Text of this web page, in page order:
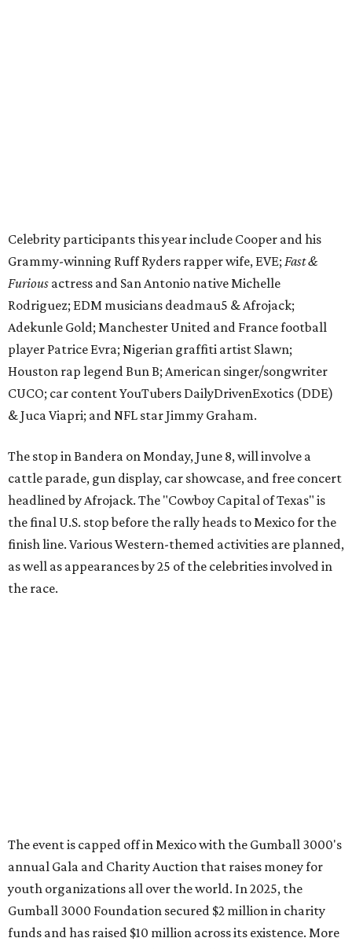
The stop in Bandera on Monday, June 8, will involve a
cattle parade, gun display, car showcase, and free concert
headlined by Afrojack. The "Cowboy Capital of Texas" is
the final U.S. stop before the rally heads to Mexico for the
finish line. Various Western-themed activities are planned,
as well as appearances by 25 of the celebrities involved in
the race.
The event is capped off in Mexico with the Gumball 3000's
youth organizations all over the world. In 2025, the
Gumball 3000 Foundation secured $2 million in charity
funds and has raised $10 million across its existence. More
information can be found at the rally's officialwebsite.
editorialseries
Love Where You Live
These 2 Austin suburbs have the hottest U.S. ZIP
codes to move to
How Austin homeowners are sprucing up their
outdoor spaces this summer